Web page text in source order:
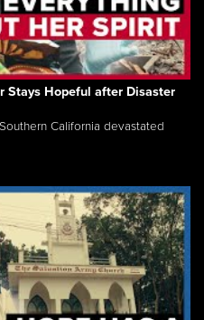
Stays Hopeful after Disaster
California devastated